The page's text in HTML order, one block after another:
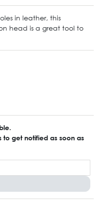
in leather, this
head is a great tool to
get notified as soon as